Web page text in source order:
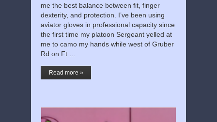
me the best balance between fit, finger
dexterity, and protection. I’ve been using
aviator gloves in professional capacity since
the first time my platoon Sergeant yelled at
me to camo my hands while west of Gruber
Rd on Ft …
Read more »